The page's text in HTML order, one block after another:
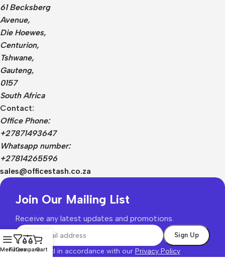
61 Becksberg
Avenue,
Die Hoewes,
Centurion,
Tshwane,
Gauteng,
0157
South Africa
Contact:
Office Phone:
+27871493647
Whatsapp number:
+27814265596
sales@officestash.co.za
Join Our Mailing List
Receive any latest updates and promotions.
Will be used in accordance with our Privacy Policy
MenuFilters
CompareCart